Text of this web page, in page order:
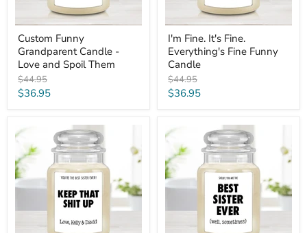
Custom Funny
Grandparent Candle -
Love and Spoil Them
Original
price
$44.95
Current
$36.95
I'm Fine. It's Fine.
Everything's Fine Funny
Candle
Original
price
$44.95
Current
$36.95
Best
Sister
Ever
Keep
That
Shit
Personalized
Funny
Best
Sister
Ever
Personalized
Candle